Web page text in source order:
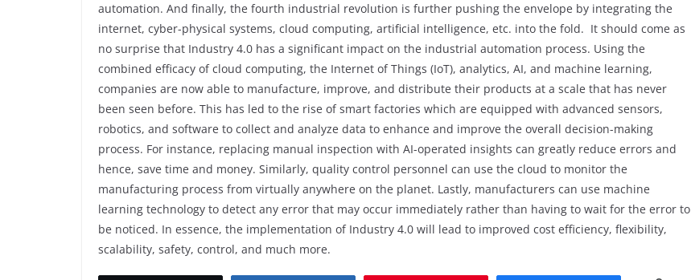
automation. And finally, the fourth industrial revolution is further pushing the envelope by integrating the
internet, cyber-physical systems, cloud computing, artificial intelligence, etc. into the fold. It should come as
no surprise that Industry 4.0 has a significant impact on the industrial automation process. Using the
combined efficacy of cloud computing, the Internet of Things (IoT), analytics, AI, and machine learning,
companies are now able to manufacture, improve, and distribute their products at a scale that has never
been seen before. This has led to the rise of smart factories which are equipped with advanced sensors,
robotics, and software to collect and analyze data to enhance and improve the overall decision-making
process. For instance, replacing manual inspection with AI-operated insights can greatly reduce errors and
hence, save time and money. Similarly, quality control personnel can use the cloud to monitor the
manufacturing process from virtually anywhere on the planet. Lastly, manufacturers can use machine
learning technology to detect any error that may occur immediately rather than having to wait for the error to
be noticed. In essence, the implementation of Industry 4.0 will lead to improved cost efficiency, flexibility,
scalability, safety, control, and much more.